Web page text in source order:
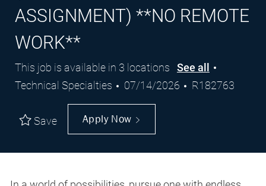
ASSIGNMENT) **NO REMOTE
WORK**
This job is available in 3 locations See all
Technical Specialties
Posted
Date
07/14/2026
Job
R182763
Save Apply Now